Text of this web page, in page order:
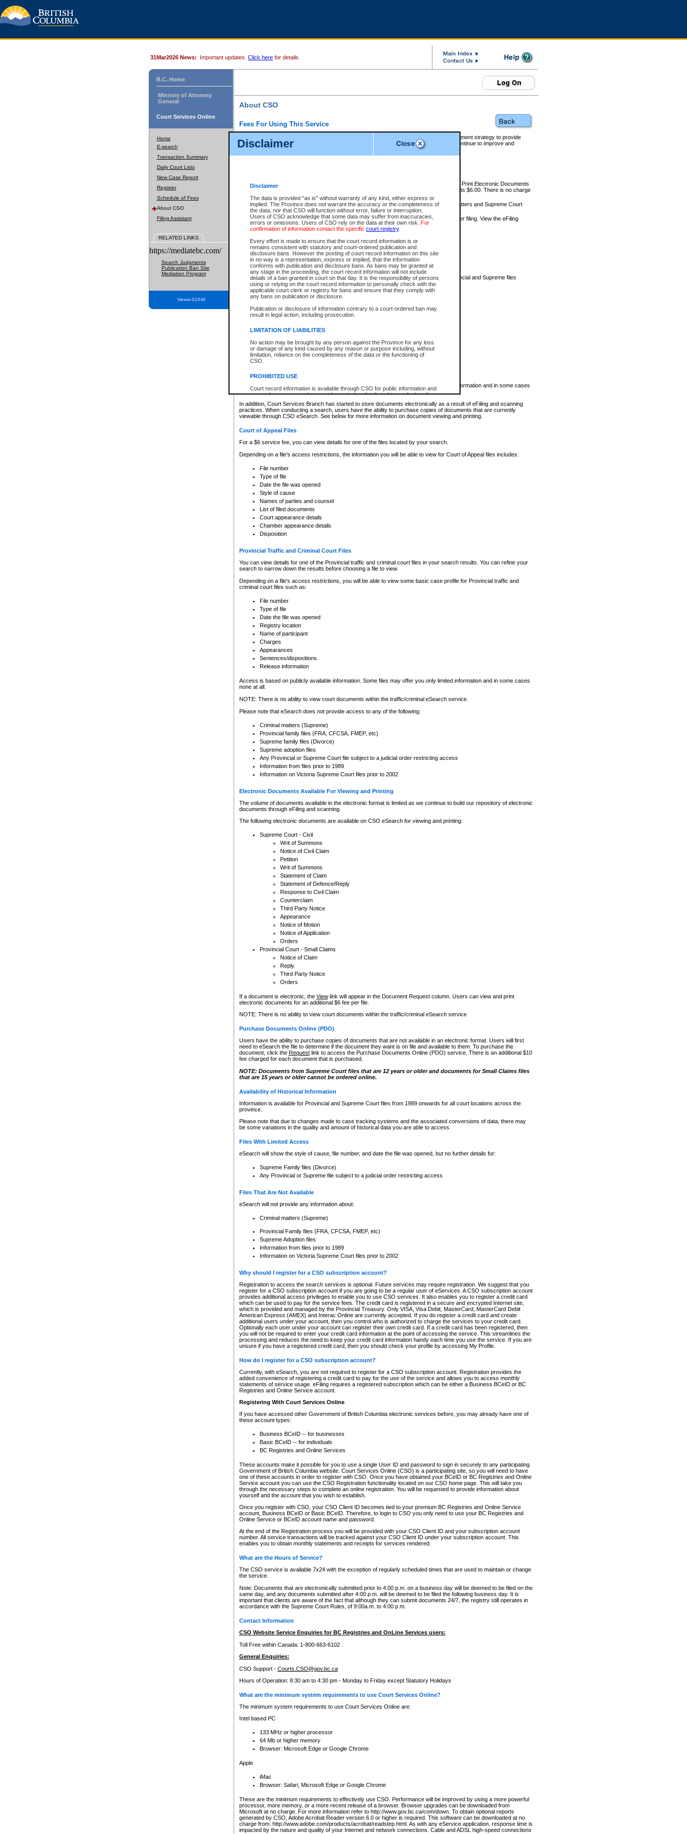
Disclaimer
Disclaimer
The data is provided "as is" without warranty of any kind, either express or
implied. The Province does not warrant the accuracy or the completeness of
the data, nor that CSO will function without error, failure or interruption.
Users of CSO acknowledge that some data may suffer from inaccuracies,
errors or omissions. Users of CSO rely on the data at their own risk. For
confirmation of information contact the specific court registry.
Every effort is made to ensure that the court record information is or
remains consistent with statutory and court-ordered publication and
disclosure bans. However the posting of court record information on this site
in no way is a representation, express or implied, that the information
conforms with publication and disclosure bans. As bans may be granted at
any stage in the proceeding, the court record information will not include
details of a ban granted in court on that day. It is the responsibility of persons
using or relying on the court record information to personally check with the
applicable court clerk or registry for bans and ensure that they comply with
any bans on publication or disclosure.
Publication or disclosure of information contrary to a court-ordered ban may
result in legal action, including prosecution.
LIMITATION OF LIABILITIES
No action may be brought by any person against the Province for any loss
or damage of any kind caused by any reason or purpose including, without
limitation, reliance on the completeness of the data or the functioning of
CSO.
PROHIBITED USE
Court record information is available through CSO for public information and
research purposes and may not be copied or distributed in any fashion for
resale or other commercial use without the express written permission of the
Office of the Chief Justice of British Columbia (Court of Appeal information),
Office of the Chief Justice of the Supreme Court (Supreme Court
information) or Office of the Chief Judge (Provincial Court information). The
information and research provided the material is accurately reproduced and
expressly prohibited. Persons found misusing this privilege will lose access
31Mar2026 News: Important updates. Click here for details.
B.C. Home
Ministry of Attorney
General
Court Services Online
Home
E-search
Transaction Summary
Daily Court Lists
New Case Report
Register
Schedule of Fees
About CSO
Filing Assistant
RELATED LINKS
https://mediatebc.com/
Search Judgments
Publication Ban Site
Mediation Program
Version 3.2.0.04
About CSO
Fees For Using This Service
Court Services Online (CSO) is an electronic service that forms part of the overall government strategy to provide
alternative options and added convenience for access to government services. We will continue to improve and
enhance the services.
eSearch:
View Provincial and Supreme civil court files for $6.00 per file; View and Print Electronic Documents
(if available) for $6.00 per file; Purchase Documents $10.00; File Summary Reports $6.00. There is no charge
to view Provincial criminal and traffic files.
Daily Court Lists:Access to daily court lists for Provincial Court small claims matters and Supreme Court
Chambers. Available free of charge.
eFiling:Electronically file civil court documents from your home or office for $7 per filing. View the eFiling
FAQsfor more information about this service.
What information can I expect to find?
Provincial and Supreme Civil Files
For a $6 service fee, you can view the details for one of the files located by your search.
Depending on a file's access restrictions, the information you will be able to view for Provincial and Supreme files
includes:
File number
Type of file
Date the file was opened
Style of cause
List of filed documents
Appearance details
Terms of order
Access is based on publicly available information. Some files may offer you only limited information and in some cases
none at all.
In addition, Court Services Branch has started to store documents electronically as a result of eFiling and scanning
practices. When conducting a search, users have the ability to purchase copies of documents that are currently
viewable through CSO eSearch. See below for more information on document viewing and printing.
Court of Appeal Files
For a $6 service fee, you can view details for one of the files located by your search.
Depending on a file's access restrictions, the information you will be able to view for Court of Appeal files includes:
File number
Type of file
Date the file was opened
Style of cause
Names of parties and counsel
List of filed documents
Court appearance details
Chamber appearance details
Disposition
Provincial Traffic and Criminal Court Files
You can view details for one of the Provincial traffic and criminal court files in your search results. You can refine your
search to narrow down the results before choosing a file to view.
Depending on a file's access restrictions, you will be able to view some basic case profile for Provincial traffic and
criminal court files such as:
File number
Type of file
Date the file was opened
Registry location
Name of participant
Charges
Appearances
Sentences/dispositions
Release information
Access is based on publicly available information. Some files may offer you only limited information and in some cases
none at all.
NOTE: There is no ability to view court documents within the traffic/criminal eSearch service.
Please note that eSearch does not provide access to any of the following:
Criminal matters (Supreme)
Provincial family files (FRA, CFCSA, FMEP, etc)
Supreme family files (Divorce)
Supreme adoption files
Any Provincial or Supreme Court file subject to a judicial order restricting access
Information from files prior to 1989
Information on Victoria Supreme Court files prior to 2002
Electronic Documents Available For Viewing and Printing
The volume of documents available in the electronic format is limited as we continue to build our repository of electronic
documents through eFiling and scanning.
The following electronic documents are available on CSO eSearch for viewing and printing:
Supreme Court - Civil
Writ of Summons
Notice of Civil Claim
Petition
Writ of Summons
Statement of Claim
Statement of Defence/Reply
Response to Civil Claim
Counterclaim
Third Party Notice
Appearance
Notice of Motion
Notice of Application
Orders
Provincial Court - Small Claims
Notice of Claim
Reply
Third Party Notice
Orders
If a document is electronic, the Viewlink will appear in the Document Request column. Users can view and print
electronic documents for an additional $6 fee per file.
NOTE: There is no ability to view court documents within the traffic/criminal eSearch service
Purchase Documents Online (PDO)
Users have the ability to purchase copies of documents that are not available in an electronic format. Users will first
need to eSearch the file to determine if the document they want is on file and available to them. To purchase the
document, click the Requestlink to access the Purchase Documents Online (PDO) service. There is an additional $10
fee charged for each document that is purchased.
NOTE: Documents from Supreme Court files that are 12 years or older and documents for Small Claims files
that are 15 years or older cannot be ordered online.
Availability of Historical Information
Information is available for Provincial and Supreme Court files from 1989 onwards for all court locations across the
province.
Please note that due to changes made to case tracking systems and the associated conversions of data, there may
be some variations in the quality and amount of historical data you are able to access.
Files With Limited Access
eSearch will show the style of cause, file number, and date the file was opened, but no further details for:
Supreme Family files (Divorce)
Any Provincial or Supreme file subject to a judicial order restricting access
Files That Are Not Available
eSearch will not provide any information about:
Criminal matters (Supreme)
Provincial Family files (FRA, CFCSA, FMEP, etc)
Supreme Adoption files
Information from files prior to 1989
Information on Victoria Supreme Court files prior to 2002
Why should I register for a CSO subscription account?
Registration to access the search services is optional. Future services may require registration. We suggest that you
register for a CSO subscription account if you are going to be a regular user of eServices. A CSO subscription account
provides additional access privileges to enable you to use CSO services. It also enables you to register a credit card
which can be used to pay for the service fees. The credit card is registered in a secure and encrypted Internet site,
which is provided and managed by the Provincial Treasury. Only VISA, Visa Debit, MasterCard, MasterCard Debit
American Express (AMEX) and Interac Online are currently accepted. If you do register a credit card and create
additional users under your account, then you control who is authorized to charge the services to your credit card.
Optionally each user under your account can register their own credit card. If a credit card has been registered, then
you will not be required to enter your credit card information at the point of accessing the service. This streamlines the
processing and reduces the need to keep your credit card information handy each time you use the service. If you are
unsure if you have a registered credit card, then you should check your profile by accessing My Profile.
How do I register for a CSO subscription account?
Currently, with eSearch, you are not required to register for a CSO subscription account. Registration provides the
added convenience of registering a credit card to pay for the use of the service and allows you to access monthly
statements of service usage. eFiling requires a registered subscription which can be either a Business BCeID or BC
Registries and Online Service account.
Registering With Court Services Online
If you have accessed other Government of British Columbia electronic services before, you may already have one of
these account types:
Business BCeID -- for businesses
Basic BCeID -- for individuals
BC Registries and Online Services
These accounts make it possible for you to use a single User ID and password to sign in securely to any participating
Government of British Columbia website. Court Services Online (CSO) is a participating site, so you will need to have
one of these accounts in order to register with CSO. Once you have obtained your BCeID or BC Registries and Online
Service account you can use the CSO Registration functionality located on our CSO home page. This will take you
through the necessary steps to complete an online registration. You will be requested to provide information about
yourself and the account that you wish to establish.
Once you register with CSO, your CSO Client ID becomes tied to your premium BC Registries and Online Service
account, Business BCeID or Basic BCeID. Therefore, to login to CSO you only need to use your BC Registries and
Online Service or BCeID account name and password.
At the end of the Registration process you will be provided with your CSO Client ID and your subscription account
number. All service transactions will be tracked against your CSO Client ID under your subscription account. This
enables you to obtain monthly statements and receipts for services rendered.
What are the Hours of Service?
The CSO service is available 7x24 with the exception of regularly scheduled times that are used to maintain or change
the service.
Note: Documents that are electronically submitted prior to 4:00 p.m. on a business day will be deemed to be filed on the
same day, and any documents submitted after 4:00 p.m. will be deemed to be filed the following business day. It is
important that clients are aware of the fact that although they can submit documents 24/7, the registry still operates in
accordance with the Supreme Court Rules, of 9:00a.m. to 4:00 p.m.
Contact Information
CSO Website Service Enquiries for BC Registries and OnLine Services users:
Toll Free within Canada: 1-800-663-6102 .
General Enquiries:
CSO Support - Courts.CSO@gov.bc.ca
Hours of Operation: 8:30 am to 4:30 pm - Monday to Friday except Statutory Holidays
What are the minimum system requirements to use Court Services Online?
The minimum system requirements to use Court Services Online are:
Intel based PC
133 MHz or higher processor
64 Mb or higher memory
Browser: Microsoft Edge or Google Chrome
Apple
iMac
Browser: Safari, Microsoft Edge or Google Chrome
These are the minimum requirements to effectively use CSO. Performance will be improved by using a more powerful
processor, more memory, or a more recent release of a browser. Browser upgrades can be downloaded from
Microsoft at no charge. For more information refer to http://www.gov.bc.ca/com/down. To obtain optional reports
generated by CSO, Adobe Acrobat Reader version 6.0 or higher is required. This software can be downloaded at no
charge from: http://www.adobe.com/products/acrobat/readstep.html. As with any eService application, response time is
impacted by the nature and quality of your Internet and network connections. Cable and ADSL high-speed connections